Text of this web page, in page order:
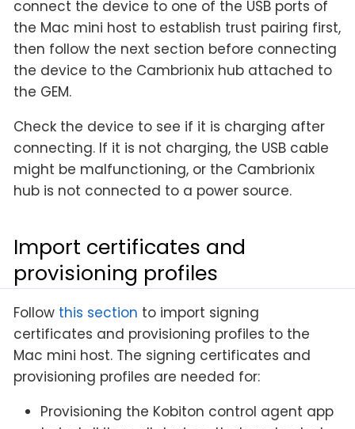
connect the device to one of the USB ports of
the Mac mini host to establish trust pairing first,
then follow the next section before connecting
the device to the Cambrionix hub attached to
the GEM.
Check the device to see if it is charging after
connecting. If it is not charging, the USB cable
might be malfunctioning, or the Cambrionix
hub is not connected to a power source.
Import certificates and
provisioning profiles
Follow this section to import signing
certificates and provisioning profiles to the
Mac mini host. The signing certificates and
provisioning profiles are needed for:
Provisioning the Kobiton control agent app